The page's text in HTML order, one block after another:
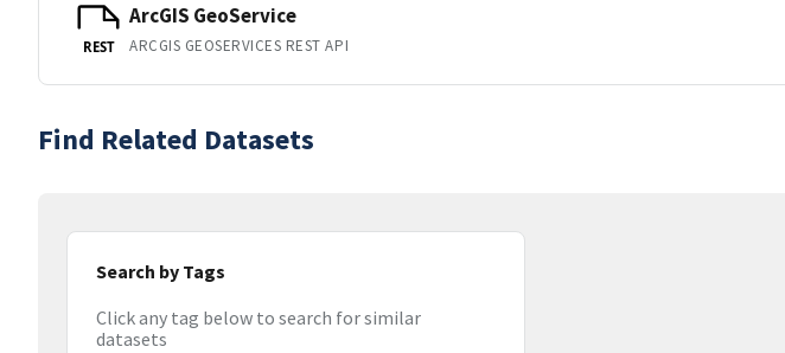
REST
ArcGIS GeoService
ARCGIS GEOSERVICES REST API
Find Related Datasets
Search by Tags
Click any tag below to search for similar
datasets